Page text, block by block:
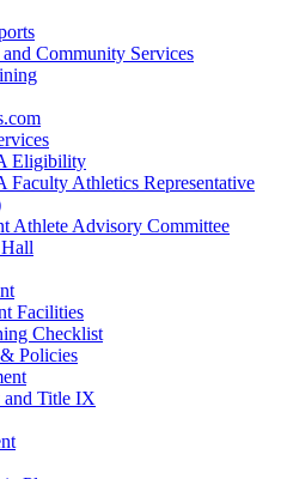
Community Services
Eligibility
Faculty Athletics Representative
Athlete Advisory Committee
Facilities
Checklist
Policies
Title IX